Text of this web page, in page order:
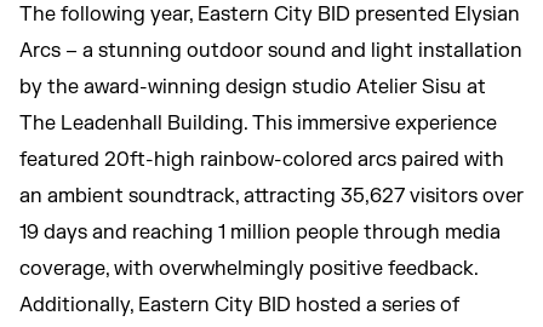
The following year, Eastern City BID presented Elysian
Arcs – a stunning outdoor sound and light installation
by the award-winning design studio Atelier Sisu at
The Leadenhall Building. This immersive experience
featured 20ft-high rainbow-colored arcs paired with
an ambient soundtrack, attracting 35,627 visitors over
19 days and reaching 1 million people through media
coverage, with overwhelmingly positive feedback.
Additionally, Eastern City BID hosted a series of